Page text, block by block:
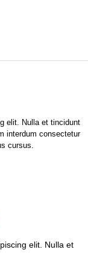
elit. Nulla et tincidunt
interdum consectetur
cursus.
elit. Nulla et